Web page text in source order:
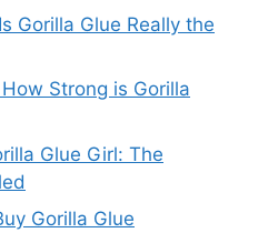
Gorilla Glue Really the
Strong is Gorilla
Glue Girl: The
Gorilla Glue